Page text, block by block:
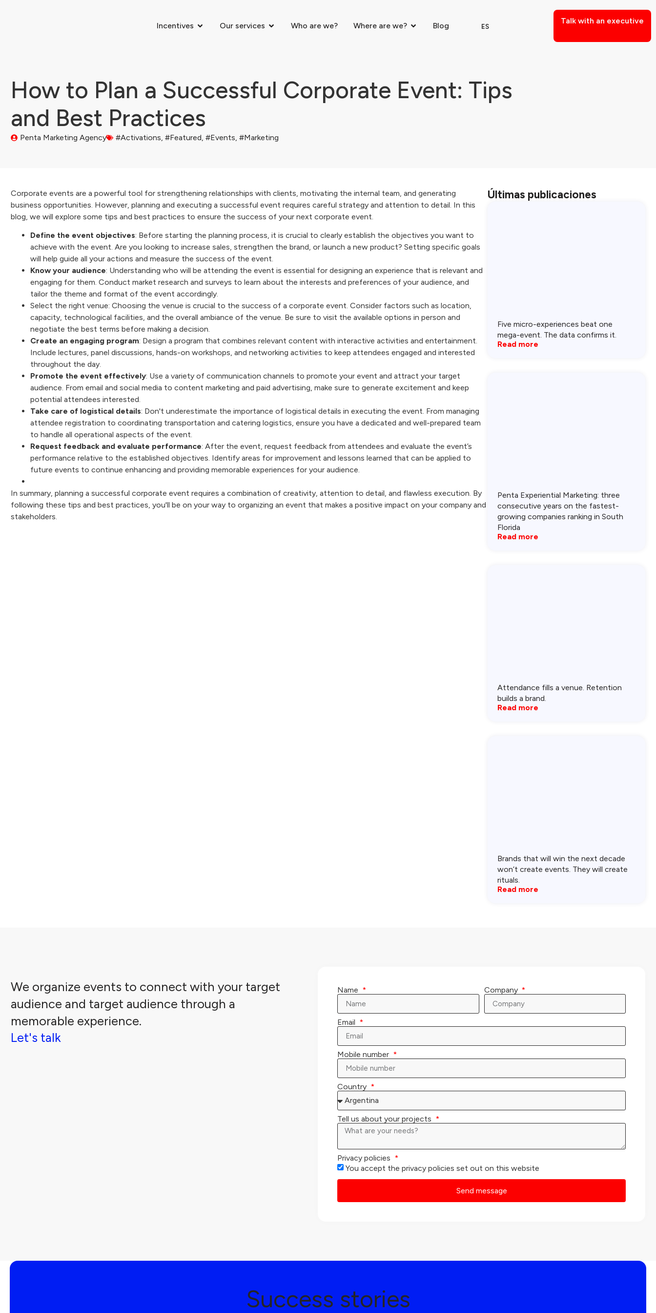
Incentives Our services Who are we? Where are we? Blog ES
Talk with an executive
How to Plan a Successful Corporate Event: Tips
and Best Practices
Penta Marketing Agency #Activations, #Featured, #Events, #Marketing
Corporate events are a powerful tool for strengthening relationships with clients, motivating the internal team, and generating
business opportunities. However, planning and executing a successful event requires careful strategy and attention to detail. In this
blog, we will explore some tips and best practices to ensure the success of your next corporate event.
Define the event objectives: Before starting the planning process, it is crucial to clearly establish the objectives you want to
achieve with the event. Are you looking to increase sales, strengthen the brand, or launch a new product? Setting specific goals
will help guide all your actions and measure the success of the event.
Know your audience: Understanding who will be attending the event is essential for designing an experience that is relevant and
engaging for them. Conduct market research and surveys to learn about the interests and preferences of your audience, and
tailor the theme and format of the event accordingly.
Select the right venue: Choosing the venue is crucial to the success of a corporate event. Consider factors such as location,
capacity, technological facilities, and the overall ambiance of the venue. Be sure to visit the available options in person and
negotiate the best terms before making a decision.
Create an engaging program: Design a program that combines relevant content with interactive activities and entertainment.
Include lectures, panel discussions, hands-on workshops, and networking activities to keep attendees engaged and interested
throughout the day.
Promote the event effectively: Use a variety of communication channels to promote your event and attract your target
audience. From email and social media to content marketing and paid advertising, make sure to generate excitement and keep
potential attendees interested.
Take care of logistical details: Don't underestimate the importance of logistical details in executing the event. From managing
attendee registration to coordinating transportation and catering logistics, ensure you have a dedicated and well-prepared team
to handle all operational aspects of the event.
Request feedback and evaluate performance: After the event, request feedback from attendees and evaluate the event’s
performance relative to the established objectives. Identify areas for improvement and lessons learned that can be applied to
future events to continue enhancing and providing memorable experiences for your audience.
In summary, planning a successful corporate event requires a combination of creativity, attention to detail, and flawless execution. By
following these tips and best practices, you'll be on your way to organizing an event that makes a positive impact on your company and
stakeholders.
Últimas publicaciones
Five micro-experiences beat one
mega-event. The data confirms it.
Read more
Penta Experiential Marketing: three
consecutive years on the fastest-
growing companies ranking in South
Florida
Read more
Attendance fills a venue. Retention
builds a brand.
Read more
Brands that will win the next decade
won’t create events. They will create
rituals.
Read more
We organize events to connect with your target
audience and target audience through a
memorable experience.
Let's talk
Name Company
Email
Mobile number
Country
Tell us about your projects
Privacy policies
You accept the privacy policies set out on this website
Send message
Success stories